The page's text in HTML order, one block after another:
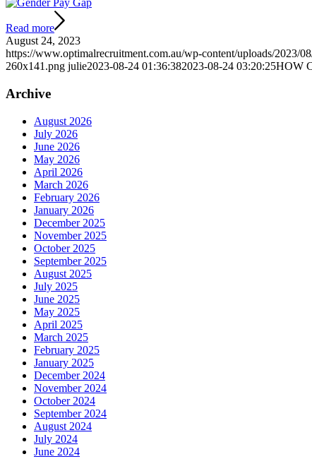
Read more
August 24, 2023
https://www.optimalrecruitment.com.au/wp-content/uploads/2023/
260x141.png julie2023-08-24 01:36:382023-08-24 03:20:25HOW
Archive
August 2026
July 2026
June 2026
May 2026
April 2026
March 2026
February 2026
January 2026
December 2025
November 2025
October 2025
September 2025
August 2025
July 2025
June 2025
May 2025
April 2025
March 2025
February 2025
January 2025
December 2024
November 2024
October 2024
September 2024
August 2024
July 2024
June 2024